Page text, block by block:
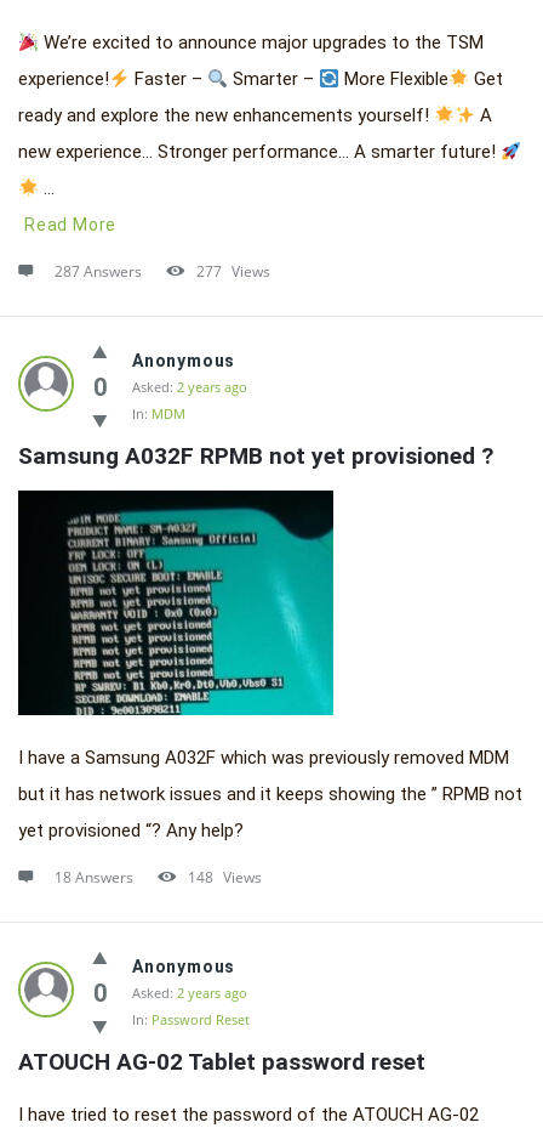
We’re excited to announce major upgrades to the TSM
experience!
Faster – Smarter – More Flexible
Get
ready and explore the new enhancements yourself!
A
new experience… Stronger performance… A smarter future!
...
Read More
287 Answers 277 Views
0
Anonymous
Asked: 2 years ago
In: MDM
Samsung A032F RPMB not yet provisioned ?
I have a Samsung A032F which was previously removed MDM
but it has network issues and it keeps showing the ” RPMB not
yet provisioned “? Any help?
18 Answers 148 Views
0
Anonymous
Asked: 2 years ago
In: Password Reset
ATOUCH AG-02 Tablet password reset
I have tried to reset the password of the ATOUCH AG-02